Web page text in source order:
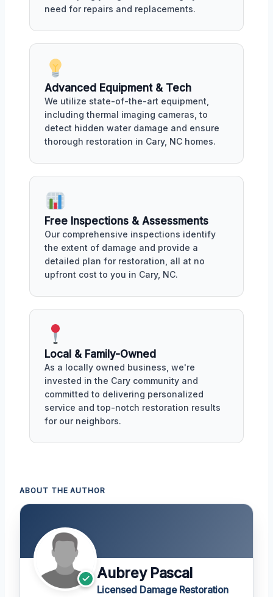
need for repairs and replacements.
Advanced Equipment & Tech
We utilize state-of-the-art equipment,
including thermal imaging cameras, to
detect hidden water damage and ensure
thorough restoration in Cary, NC homes.
Free Inspections & Assessments
Our comprehensive inspections identify
the extent of damage and provide a
detailed plan for restoration, all at no
upfront cost to you in Cary, NC.
Local & Family-Owned
As a locally owned business, we're
invested in the Cary community and
committed to delivering personalized
service and top-notch restoration results
for our neighbors.
ABOUT THE AUTHOR
Aubrey Pascal
Licensed Damage Restoration